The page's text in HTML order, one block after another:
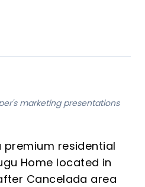
marketing presentations
premium residential
Home located in
Cancelada area